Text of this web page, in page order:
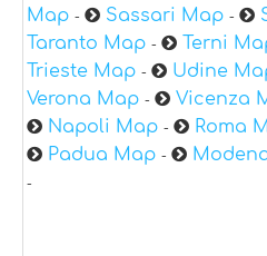
Map - Sassari Map -
Taranto Map - Terni
Trieste Map - Udine
Verona Map - Vicenza
Napoli Map - Roma
Padua Map -
-